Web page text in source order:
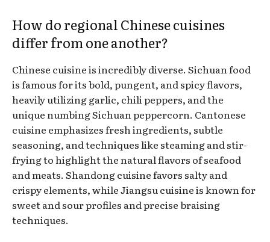
How do regional Chinese cuisines
differ from one another?
Chinese cuisine is incredibly diverse. Sichuan food
is famous for its bold, pungent, and spicy flavors,
heavily utilizing garlic, chili peppers, and the
unique numbing Sichuan peppercorn. Cantonese
cuisine emphasizes fresh ingredients, subtle
seasoning, and techniques like steaming and stir-
frying to highlight the natural flavors of seafood
and meats. Shandong cuisine favors salty and
crispy elements, while Jiangsu cuisine is known for
sweet and sour profiles and precise braising
techniques.